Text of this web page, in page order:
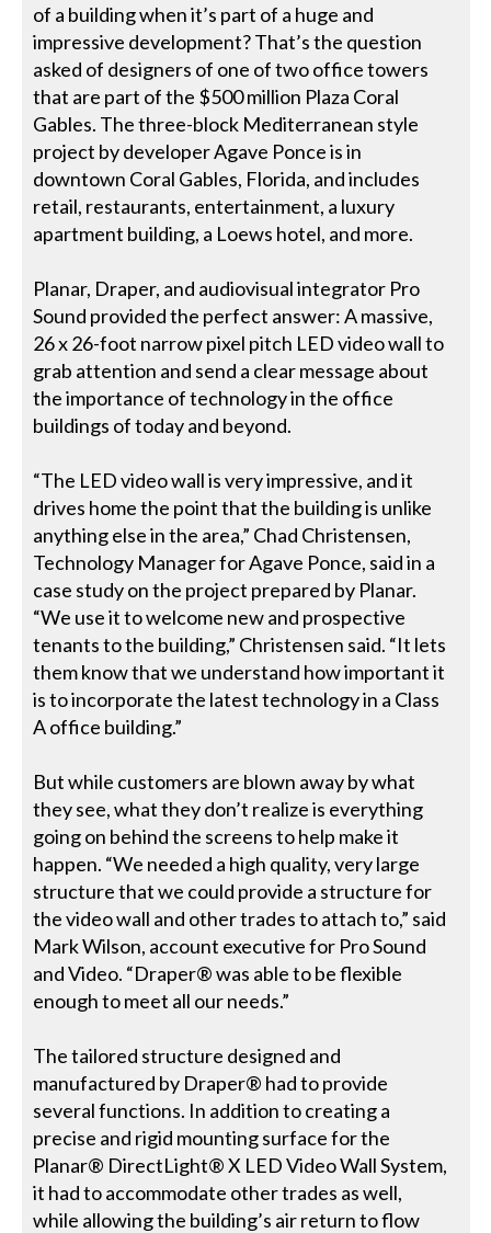
of a building when it’s part of a huge and
impressive development? That’s the question
asked of designers of one of two office towers
that are part of the $500 million Plaza Coral
Gables. The three-block Mediterranean style
project by developer Agave Ponce is in
downtown Coral Gables, Florida, and includes
retail, restaurants, entertainment, a luxury
apartment building, a Loews hotel, and more.
Planar, Draper, and audiovisual integrator Pro
Sound provided the perfect answer: A massive,
26 x 26-foot narrow pixel pitch LED video wall to
grab attention and send a clear message about
the importance of technology in the office
buildings of today and beyond.
“The LED video wall is very impressive, and it
drives home the point that the building is unlike
anything else in the area,” Chad Christensen,
Technology Manager for Agave Ponce, said in a
case study on the project prepared by Planar.
“We use it to welcome new and prospective
tenants to the building,” Christensen said. “It lets
them know that we understand how important it
is to incorporate the latest technology in a Class
A office building.”
But while customers are blown away by what
they see, what they don’t realize is everything
going on behind the screens to help make it
happen. “We needed a high quality, very large
structure that we could provide a structure for
the video wall and other trades to attach to,” said
Mark Wilson, account executive for Pro Sound
and Video. “Draper® was able to be flexible
enough to meet all our needs.”
The tailored structure designed and
manufactured by Draper® had to provide
several functions. In addition to creating a
precise and rigid mounting surface for the
Planar® DirectLight® X LED Video Wall System,
it had to accommodate other trades as well,
while allowing the building’s air return to flow